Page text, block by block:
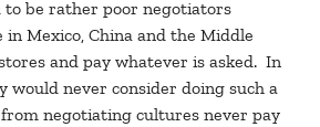
to be rather poor negotiators
in Mexico, China and the Middle
and pay whatever is asked. In
would never consider doing such a
negotiating cultures never pay